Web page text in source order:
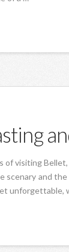
of visiting
scenary and
unforgettable,